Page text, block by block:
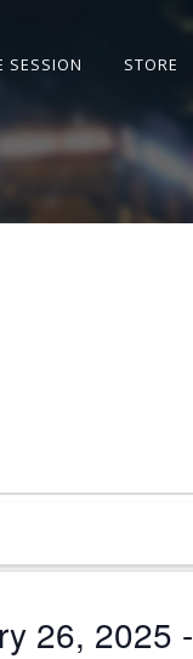
SESSION STORE
26, 2025 -